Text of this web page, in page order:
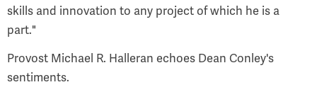
skills and innovation to any project of which he is a
part."
Provost Michael R. Halleran echoes Dean Conley's
sentiments.